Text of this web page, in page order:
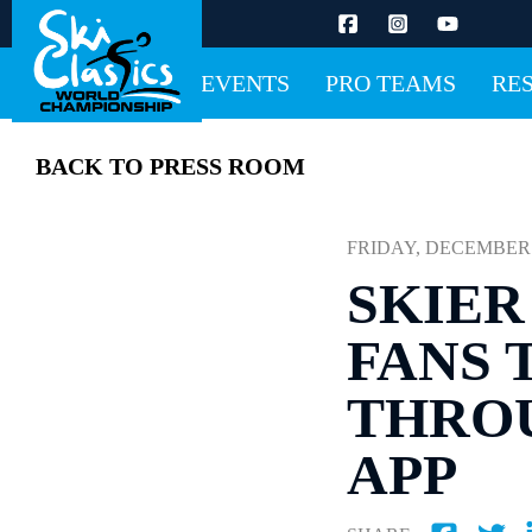
EVENTS PRO TEAMS
BACK TO PRESS ROOM
FRIDAY, DECEMBER
FANS
APP